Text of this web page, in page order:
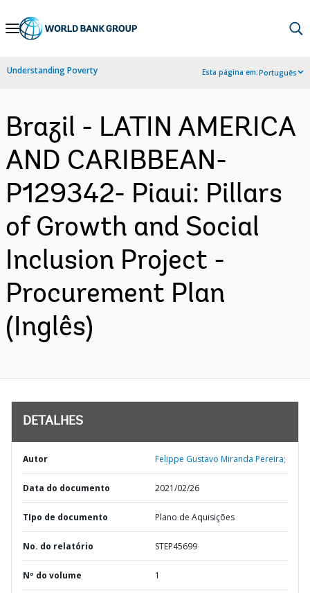
Skip
Navigation
Understanding Poverty Esta página em:Português
Brazil - LATIN AMERICA
AND CARIBBEAN-
P129342- Piaui: Pillars
of Growth and Social
Inclusion Project -
Procurement Plan
(Inglês)
DETALHES
Autor Felippe Gustavo Miranda Pereira;
Data do documento 2021/02/26
TIpo de documento Plano de Aquisições
No. do relatório STEP45699
Nº do volume 1